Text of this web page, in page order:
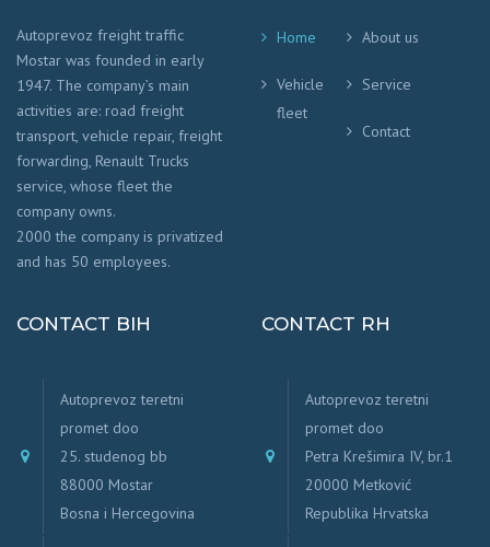
Autoprevoz freight traffic
Mostar was founded in early
1947. The company’s main
activities are: road freight
transport, vehicle repair, freight
forwarding, Renault Trucks
service, whose fleet the
company owns.
2000 the company is privatized
and has 50 employees.
Home About us
Vehicle
fleet
Service
Contact
CONTACT BIH
Autoprevoz teretni
promet doo
25. studenog bb
88000 Mostar
Bosna i Hercegovina
CONTACT RH
Autoprevoz teretni
promet doo
Petra Krešimira IV, br.1
20000 Metković
Republika Hrvatska